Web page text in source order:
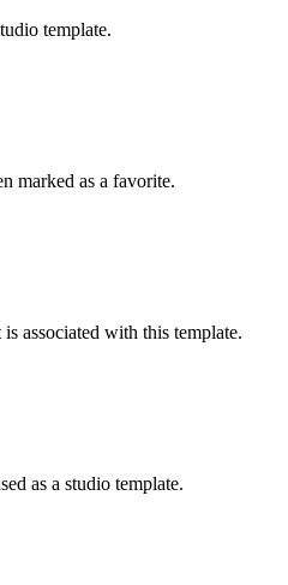
template.
marked as a favorite.
associated with this template.
as a studio template.